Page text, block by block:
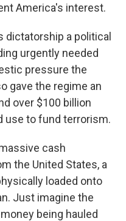
America's interest.
dictatorship a political
urgently needed
pressure the
gave the regime an
over $100 billion
use to fund terrorism.
cash
the United States, a
loaded onto
Just imagine the
being hauled